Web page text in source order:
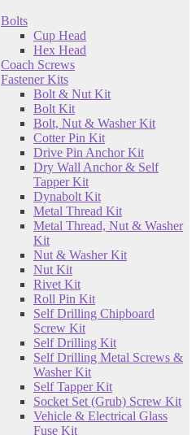
Bolts
Cup Head
Hex Head
Coach Screws
Fastener Kits
Bolt & Nut Kit
Bolt Kit
Bolt, Nut & Washer Kit
Cotter Pin Kit
Drive Pin Anchor Kit
Dry Wall Anchor & Self
Tapper Kit
Dynabolt Kit
Metal Thread Kit
Metal Thread, Nut & Washer
Kit
Nut & Washer Kit
Nut Kit
Rivet Kit
Roll Pin Kit
Self Drilling Chipboard
Screw Kit
Self Drilling Kit
Self Drilling Metal Screws &
Washer Kit
Self Tapper Kit
Socket Set (Grub) Screw Kit
Vehicle & Electrical Glass
Fuse Kit